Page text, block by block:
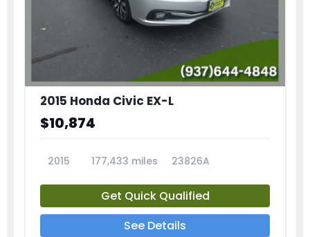
2015 Honda Civic EX-L
$10,874
2015 177,433 miles 23826A
Get Quick Qualified
See Details